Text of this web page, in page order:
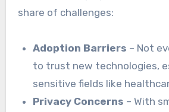
share of challenges:
Adoption Barriers – Not
to trust new technologies,
sensitive fields like
Privacy Concerns – With